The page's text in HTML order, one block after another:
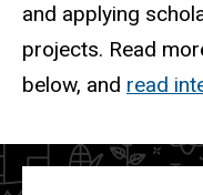
and applying
projects. Read
below, and read